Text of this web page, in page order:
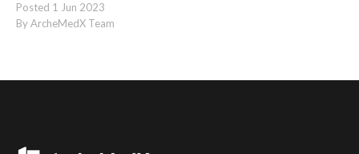
Posted 1 Jun 2023
By ArcheMedX Team